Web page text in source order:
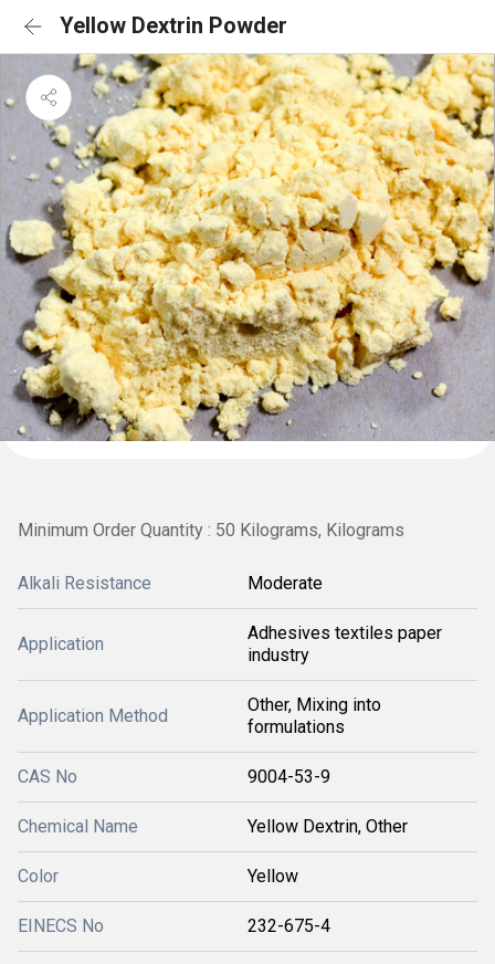
Yellow Dextrin Powder
Minimum Order Quantity : 50 Kilograms, Kilograms
Alkali Resistance Moderate
Application
Adhesives textiles paper
industry
Application Method
Other, Mixing into
formulations
CAS No 9004-53-9
Chemical Name Yellow Dextrin, Other
Color Yellow
EINECS No 232-675-4